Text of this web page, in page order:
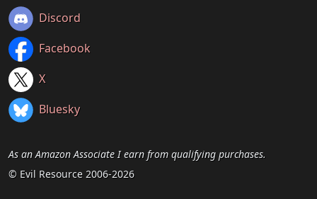
Discord
Facebook
X
Bluesky
As an Amazon Associate I earn from qualifying purchases.
© Evil Resource 2006-2026